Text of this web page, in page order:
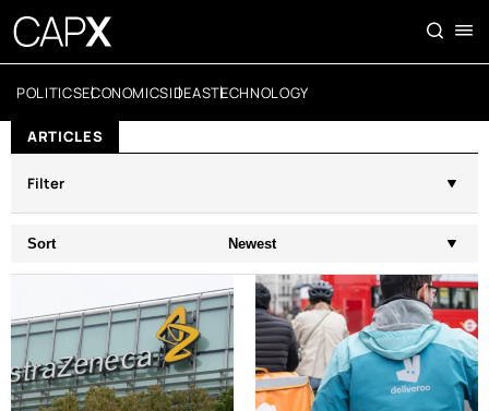
POLITICSECONOMICSIDEASTECHNOLOGY
ARTICLES
Filter
Sort Newest